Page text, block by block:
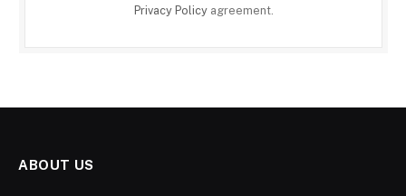
Privacy Policyagreement.
ABOUT US